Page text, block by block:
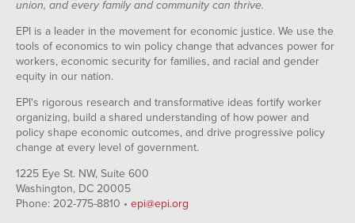
union, and every family and community can thrive.
EPI is a leader in the movement for economic justice. We use the
tools of economics to win policy change that advances power for
workers, economic security for families, and racial and gender
equity in our nation.
EPI's rigorous research and transformative ideas fortify worker
organizing, build a shared understanding of how power and
policy shape economic outcomes, and drive progressive policy
change at every level of government.
1225 Eye St. NW, Suite 600
Washington, DC 20005
Phone: 202-775-8810 • epi@epi.org